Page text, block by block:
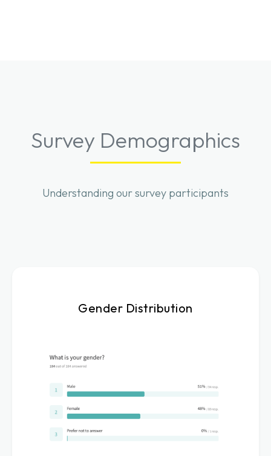
Survey Demographics
Understanding our survey participants
Gender Distribution